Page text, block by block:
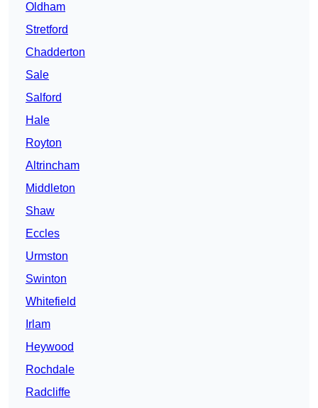
Oldham
Stretford
Chadderton
Sale
Salford
Hale
Royton
Altrincham
Middleton
Shaw
Eccles
Urmston
Swinton
Whitefield
Irlam
Heywood
Rochdale
Radcliffe